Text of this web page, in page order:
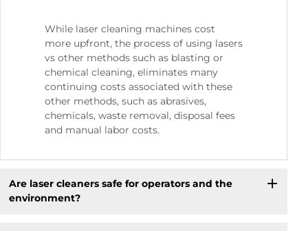
While laser cleaning machines cost
more upfront, the process of using lasers
vs other methods such as blasting or
chemical cleaning, eliminates many
continuing costs associated with these
other methods, such as abrasives,
chemicals, waste removal, disposal fees
and manual labor costs.
Are laser cleaners safe for operators and the
environment?